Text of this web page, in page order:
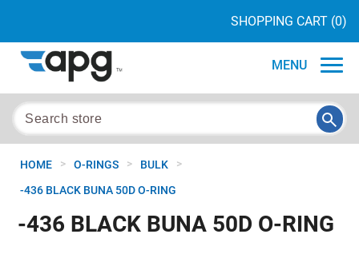
SHOPPING CART (0)
MENU
HOME > O-RINGS > BULK >
-436 BLACK BUNA 50D O-RING
-436 BLACK BUNA 50D O-RING